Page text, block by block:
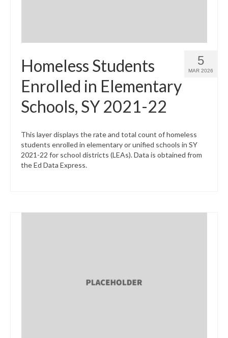
5
MAR 2026
Homeless Students
Enrolled in Elementary
Schools, SY 2021-22
This layer displays the rate and total count of homeless
students enrolled in elementary or unified schools in SY
2021-22 for school districts (LEAs). Data is obtained from
the Ed Data Express.